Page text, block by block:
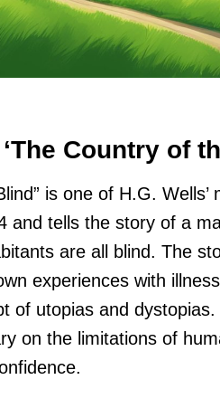
Country of
is one of H.G.
and tells the story of a
are all blind. The
experiences with
of utopias and
on the limitations of